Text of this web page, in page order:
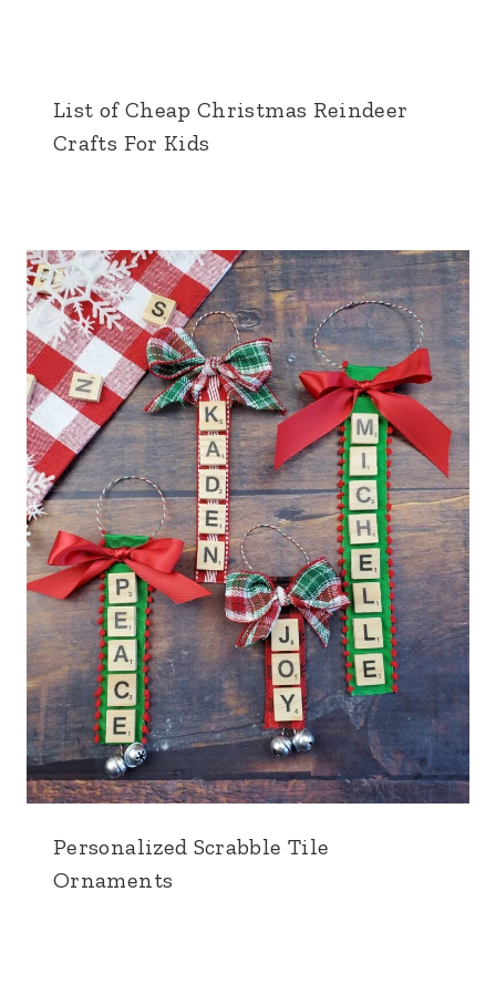
List of Cheap Christmas Reindeer
Crafts For Kids
Personalized Scrabble Tile
Ornaments